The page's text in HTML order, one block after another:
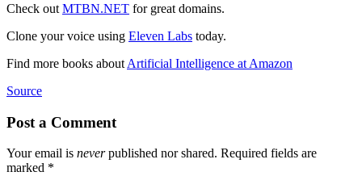
Check out MTBN.NET for great domains.
Clone your voice using Eleven Labs today.
Find more books about Artificial Intelligence at Amazon
Source
Post a Comment
Your email is neverpublished nor shared. Required fields are
marked *